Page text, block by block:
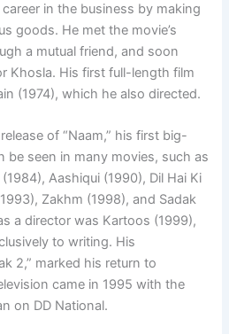
in the business by making
goods. He met the movie’s
a mutual friend, and soon
Khosla. His first full-length film
(1974), which he also directed.
of “Naam,” his first big-
be seen in many movies, such as
Aashiqui (1990), Dil Hai Ki
Zakhm (1998), and Sadak
a director was Kartoos (1999),
to writing. His
2,” marked his return to
came in 1995 with the
on DD National.